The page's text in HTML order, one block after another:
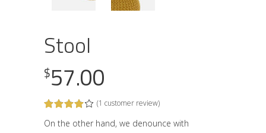
Stool
$57.00
Rated
out
1
(1 customer review)
On the other hand, we denounce with